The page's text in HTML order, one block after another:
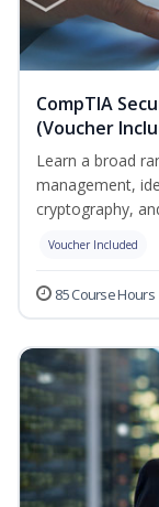
CompTIA
(Voucher
Learn a broad
management,
cryptography,
Voucher Included
85 Course Hours